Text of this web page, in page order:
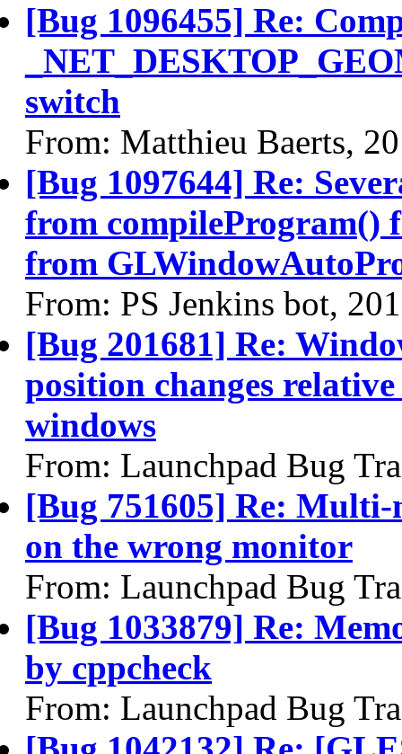
[Bug 1096455] Re:
switch
From: Matthieu Baerts,
[Bug 1097644] Re:
from compileProgram()
from
From: PS Jenkins bot,
[Bug 201681] Re:
position changes
windows
From: Launchpad Bug
[Bug 751605] Re:
on the wrong monitor
From: Launchpad Bug
[Bug 1033879] Re:
by cppcheck
From: Launchpad Bug